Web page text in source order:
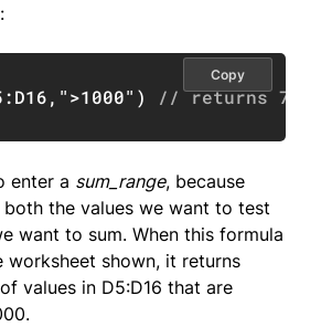
, ">1000" ) // returns
Copy
enter a sum_range, because
both the values we want to test
want to sum. When this formula
worksheet shown, it returns
values in D5:D16 that are